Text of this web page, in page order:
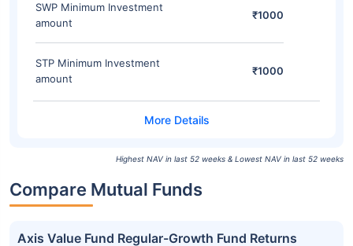
SWP Minimum Investment
amount
₹1000
STP Minimum Investment
amount
₹1000
Highest NAV in last 52 weeks & Lowest NAV in last 52 weeks
Compare Mutual Funds
Axis Value Fund Regular-Growth Fund Returns